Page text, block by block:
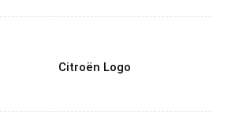
Citroën Logo